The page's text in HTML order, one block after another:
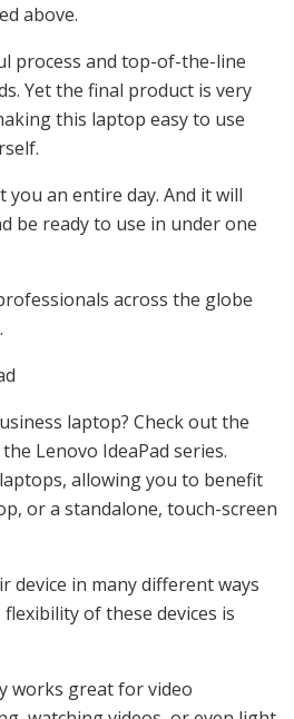
above.
process and top-of-the-line
Yet the final product is very
this laptop easy to use
an entire day. And it will
be ready to use in under one
across the globe
laptop? Check out the
Lenovo IdeaPad series.
allowing you to benefit
or a standalone, touch-screen
device in many different ways
of these devices is
works great for video